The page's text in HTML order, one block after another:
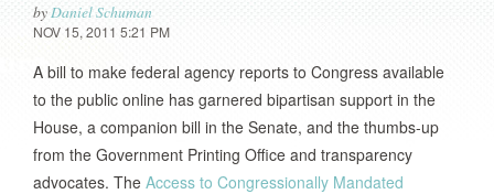
byDaniel Schuman
NOV 15, 2011 5:21 PM
A bill to make federal agency reports to Congress available
to the public online has garnered bipartisan support in the
House, a companion bill in the Senate, and the thumbs-up
from the Government Printing Office and transparency
advocates. The Access to Congressionally Mandated